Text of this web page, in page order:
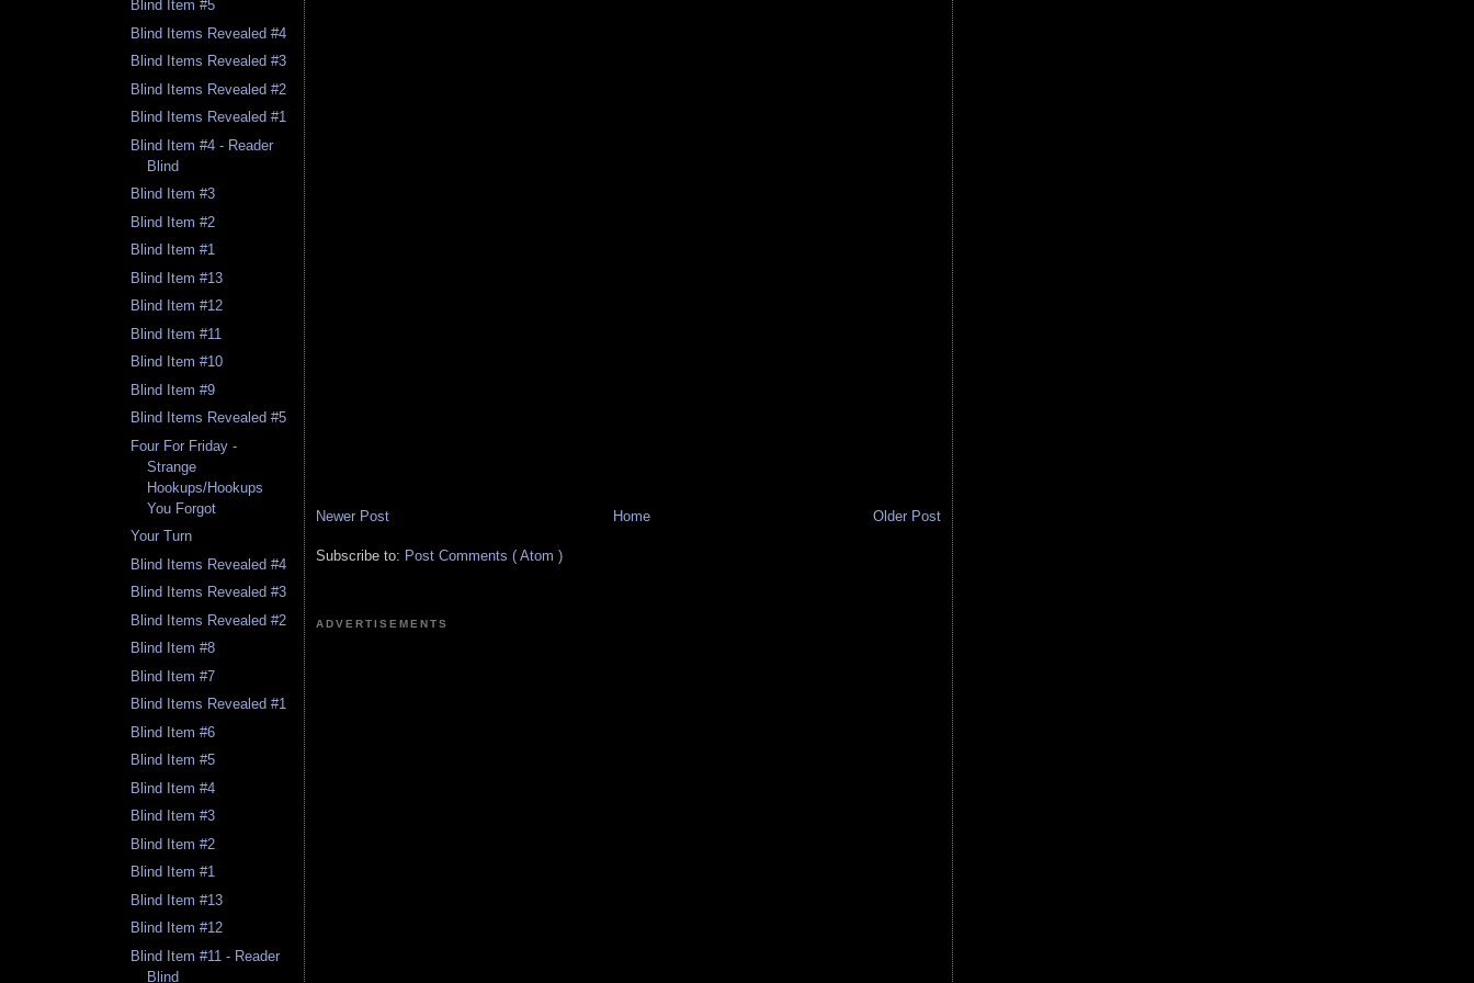
Blind Item #5
Blind Items Revealed #4
Blind Items Revealed #3
Blind Items Revealed #2
Blind Items Revealed #1
Blind Item #4 - Reader
Blind
Blind Item #3
Blind Item #2
Blind Item #1
Blind Item #13
Blind Item #12
Blind Item #11
Blind Item #10
Blind Item #9
Blind Items Revealed #5
Four For Friday -
Strange
Hookups/Hookups
You Forgot
Your Turn
Blind Items Revealed #4
Blind Items Revealed #3
Blind Items Revealed #2
Blind Item #8
Blind Item #7
Blind Items Revealed #1
Blind Item #6
Blind Item #5
Blind Item #4
Blind Item #3
Blind Item #2
Blind Item #1
Blind Item #13
Blind Item #12
Blind Item #11 - Reader
Blind
Newer Post Older Post
Home
Subscribe to: Post Comments ( Atom )
ADVERTISEMENTS